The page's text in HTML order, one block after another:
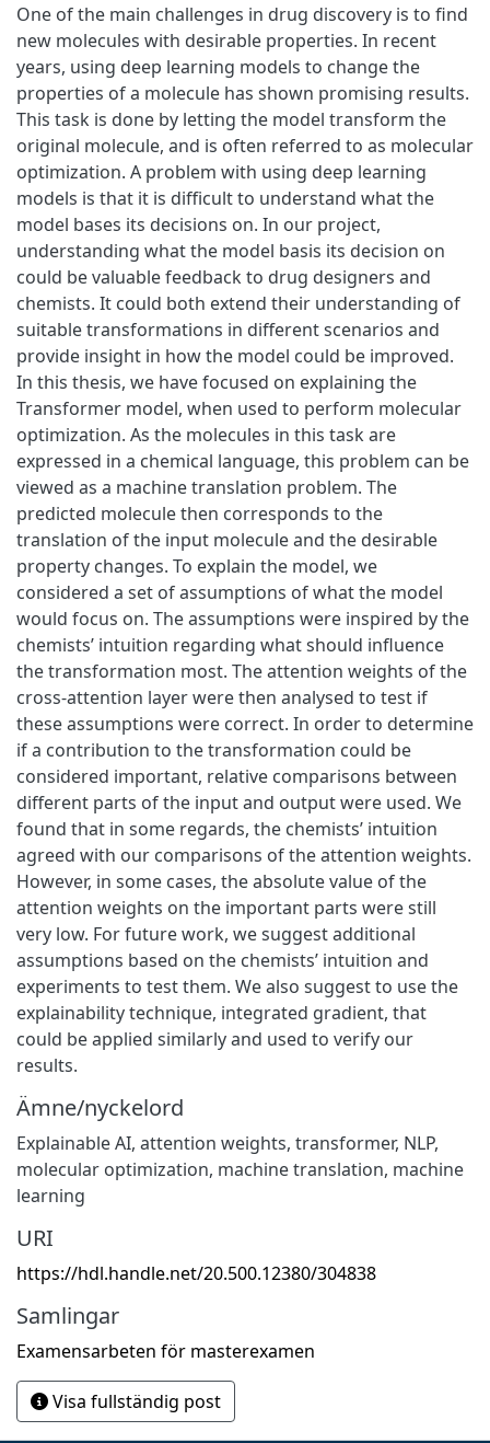
One of the main challenges in drug discovery is to find
new molecules with desirable properties. In recent
years, using deep learning models to change the
properties of a molecule has shown promising results.
This task is done by letting the model transform the
original molecule, and is often referred to as molecular
optimization. A problem with using deep learning
models is that it is difficult to understand what the
model bases its decisions on. In our project,
understanding what the model basis its decision on
could be valuable feedback to drug designers and
chemists. It could both extend their understanding of
suitable transformations in different scenarios and
provide insight in how the model could be improved.
In this thesis, we have focused on explaining the
Transformer model, when used to perform molecular
optimization. As the molecules in this task are
expressed in a chemical language, this problem can be
viewed as a machine translation problem. The
predicted molecule then corresponds to the
translation of the input molecule and the desirable
property changes. To explain the model, we
considered a set of assumptions of what the model
would focus on. The assumptions were inspired by the
chemists’ intuition regarding what should influence
the transformation most. The attention weights of the
cross-attention layer were then analysed to test if
these assumptions were correct. In order to determine
if a contribution to the transformation could be
considered important, relative comparisons between
different parts of the input and output were used. We
found that in some regards, the chemists’ intuition
agreed with our comparisons of the attention weights.
However, in some cases, the absolute value of the
attention weights on the important parts were still
very low. For future work, we suggest additional
assumptions based on the chemists’ intuition and
experiments to test them. We also suggest to use the
explainability technique, integrated gradient, that
could be applied similarly and used to verify our
results.
Ämne/nyckelord
Explainable AI, attention weights, transformer, NLP,
molecular optimization, machine translation, machine
learning
URI
https://hdl.handle.net/20.500.12380/304838
Samlingar
Examensarbeten för masterexamen
Visa fullständig post